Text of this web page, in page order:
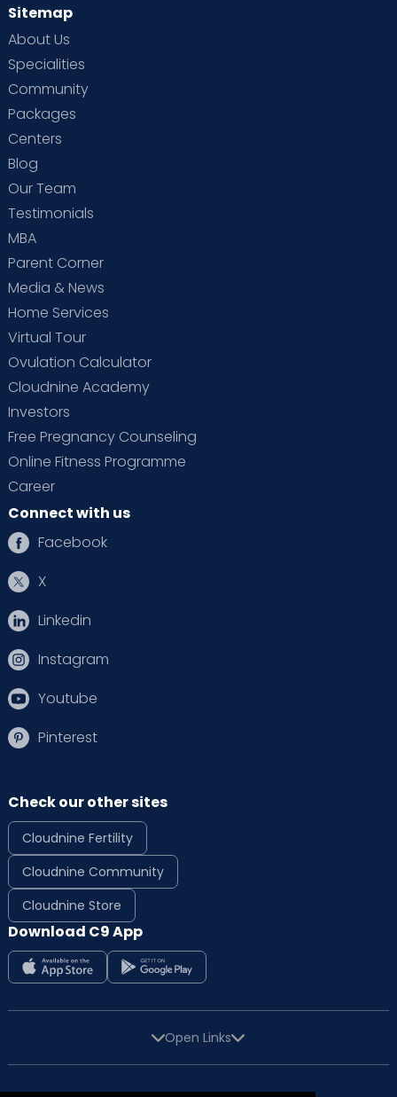
Sitemap
About Us
Specialities
Community
Packages
Centers
Blog
Our Team
Testimonials
MBA
Parent Corner
Media & News
Home Services
Virtual Tour
Ovulation Calculator
Cloudnine Academy
Investors
Free Pregnancy Counseling
Online Fitness Programme
Career
Connect with us
Facebook
X
Linkedin
Instagram
Youtube
Pinterest
Check our other sites
Cloudnine Fertility
Cloudnine Community
Cloudnine Store
Download C9 App
Open Links